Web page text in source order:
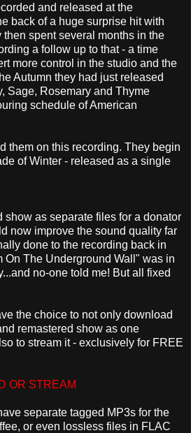
and released at the
back of a huge surprise hit with
spent several months in the
a follow up to that - a time
more control in the studio and the
Autumn they had just released
Sage, Rosemary and Thyme
schedule of American
them on this recording. They begin
of Winter - released as a single
show as separate files for a donator
now improve the sound quality far
done to the recording back in
On The Underground Wall" was in
no-one told me! But all fixed
the choice to not only download
remastered show as one
to stream it - exclusively for FREE
OR STREAM
separate tagged MP3s for the
or even lossless files in FLAC